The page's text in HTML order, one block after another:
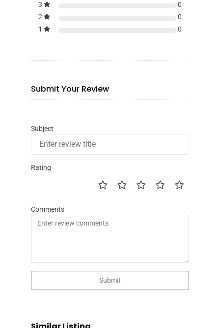
3
0
2
0
1
0
Submit Your Review
Subject
Rating
Comments
Submit